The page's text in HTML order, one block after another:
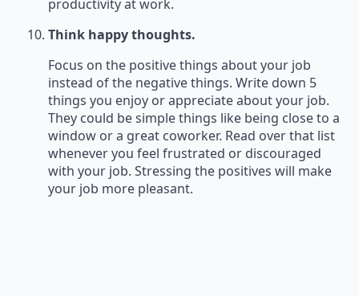
productivity at work.
Think happy thoughts.
Focus on the positive things about your job
instead of the negative things. Write down 5
things you enjoy or appreciate about your job.
They could be simple things like being close to a
window or a great coworker. Read over that list
whenever you feel frustrated or discouraged
with your job. Stressing the positives will make
your job more pleasant.